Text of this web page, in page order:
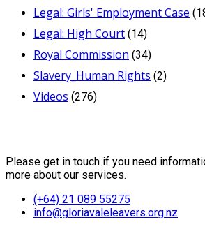
Legal: Girls' Employment Case
Legal: High Court (14)
Royal Commission (34)
Slavery_Human Rights (2)
Videos (276)
Please get in touch if you need
more about our services.
(+64) 21 089 55275
info@gloriavaleleavers.org.nz